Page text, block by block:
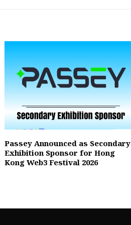
Passey Announced as Secondary
Exhibition Sponsor for Hong
Kong Web3 Festival 2026